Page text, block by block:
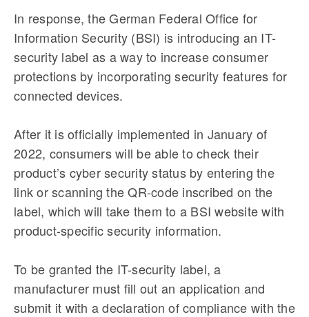
In response, the German Federal Office for
Information Security (BSI) is introducing an IT-
security label as a way to increase consumer
protections by incorporating security features for
connected devices.
After it is officially implemented in January of
2022, consumers will be able to check their
product’s cyber security status by entering the
link or scanning the QR-code inscribed on the
label, which will take them to a BSI website with
product-specific security information.
To be granted the IT-security label, a
manufacturer must fill out an application and
submit it with a declaration of compliance with the